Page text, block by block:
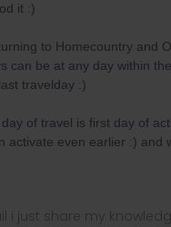
it :)
to Homecountry and
can be at any day within
travelday :)
of travel is first day of
even earlier :) and
i just share my